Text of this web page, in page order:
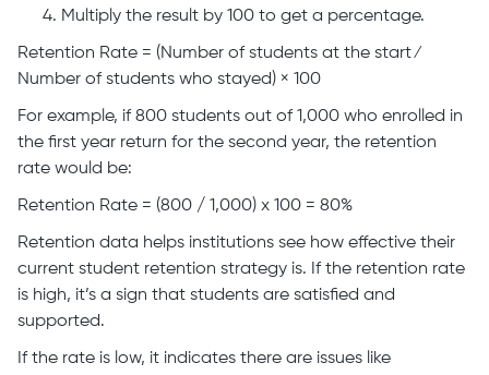
Multiply the result by 100 to get a percentage.
Retention Rate = (Number of students at the start ⁄
Number of students who stayed​) × 100
For example, if 800 students out of 1,000 who enrolled in
the first year return for the second year, the retention
rate would be:
Retention Rate = (800 / 1,000) x 100 = 80%
Retention data helps institutions see how effective their
current student retention strategy is. If the retention rate
is high, it’s a sign that students are satisfied and
supported.
If the rate is low, it indicates there are issues like